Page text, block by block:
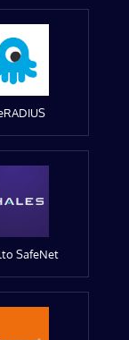
SafeNet